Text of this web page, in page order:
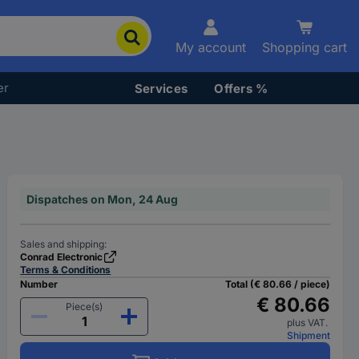
My account Shopping cart
Services Offers %
Dispatches on Mon, 24 Aug
Sales and shipping:
Conrad Electronic
Terms & Conditions
Number
Piece(s)
Total (€ 80.66 / piece)
€ 80.66
plus VAT.
Shipment